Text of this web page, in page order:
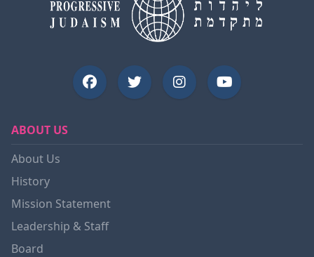
ABOUT US
About Us
History
Mission Statement
Leadership & Staff
Board